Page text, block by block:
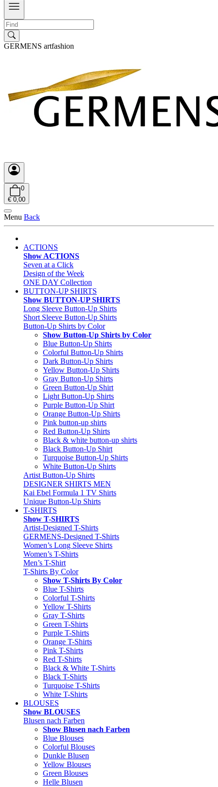
GERMENS artfashion
0
€ 0,00
Menu Back
ACTIONS
Show ACTIONS
Seven at a Click
Design of the Week
ONE DAY Collection
BUTTON-UP SHIRTS
Show BUTTON-UP SHIRTS
Long Sleeve Button-Up Shirts
Short Sleeve Button-Up Shirts
Button-Up Shirts by Color
Show Button-Up Shirts by Color
Blue Button-Up Shirts
Colorful Button-Up Shirts
Dark Button-Up Shirts
Yellow Button-Up Shirts
Gray Button-Up Shirts
Green Button-Up Shirt
Light Button-Up Shirts
Purple Button-Up Shirt
Orange Button-Up Shirts
Pink button-up shirts
Red Button-Up Shirts
Black & white button-up shirts
Black Button-Up Shirt
Turquoise Button-Up Shirts
White Button-Up Shirts
Artist Button-Up Shirts
DESIGNER SHIRTS MEN
Kai Ebel Formula 1 TV Shirts
Unique Button-Up Shirts
T-SHIRTS
Show T-SHIRTS
Artist-Designed T-Shirts
GERMENS-Designed T-Shirts
Women’s Long Sleeve Shirts
Women’s T-Shirts
Men’s T-Shirt
T-Shirts By Color
Show T-Shirts By Color
Blue T-Shirts
Colorful T-Shirts
Yellow T-Shirts
Gray T-Shirts
Green T-Shirts
Purple T-Shirts
Orange T-Shirts
Pink T-Shirts
Red T-Shirts
Black & White T-Shirts
Black T-Shirts
Turquoise T-Shirts
White T-Shirts
BLOUSES
Show BLOUSES
Blusen nach Farben
Show Blusen nach Farben
Blue Blouses
Colorful Blouses
Dunkle Blusen
Yellow Blouses
Green Blouses
Helle Blusen